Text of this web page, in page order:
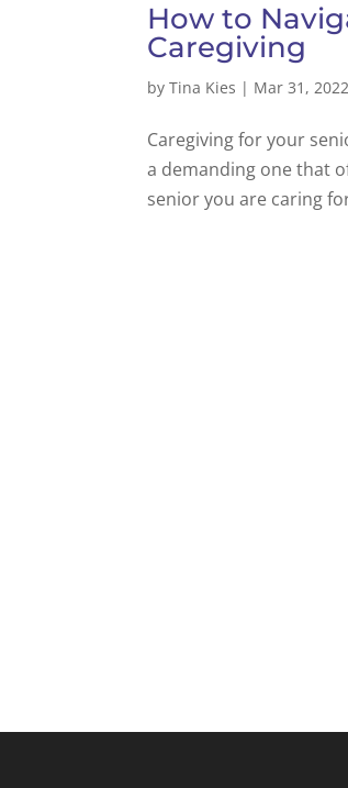
How to
Caregiving
byTina Kies | Mar 31, 2022
Caregiving for your
a demanding one that
senior you are caring